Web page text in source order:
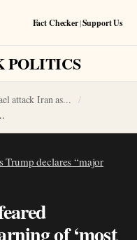
Fact Checker|Support Us
POLITICS
attack Iran as...
Trump declares “major
of ‘most